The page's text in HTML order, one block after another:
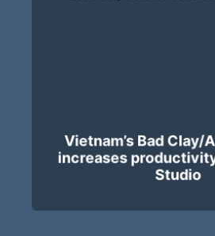
Vietnam’s Bad Clay/
increases
Studio